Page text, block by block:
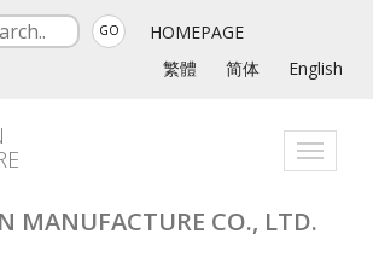
GO
HOMEPAGE
繁體
简体 English
Toggle
MANUFACTURE CO., LTD.